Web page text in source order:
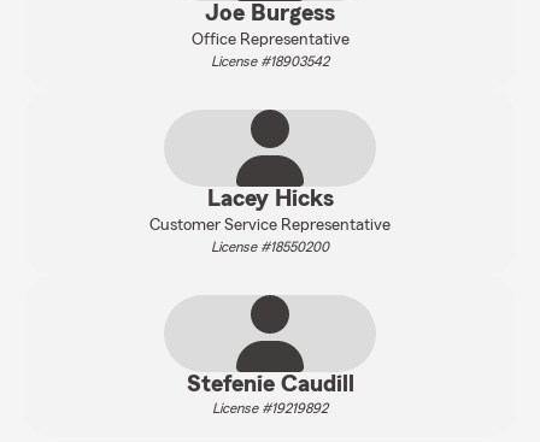
Joe Burgess
Office Representative
License #18903542
Lacey Hicks
Customer Service Representative
License #18550200
Stefenie Caudill
License #19219892